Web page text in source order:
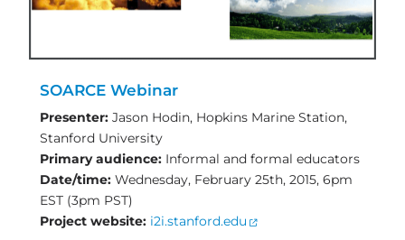
SOARCE Webinar
Presenter: Jason Hodin, Hopkins Marine Station,
Stanford University
Primary audience:Informal and formal educators
Date/time:Wednesday, February 25th, 2015, 6pm
EST (3pm PST)
Project website:i2i.stanford.edu